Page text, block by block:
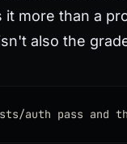
it more than a
also the
auth pass and